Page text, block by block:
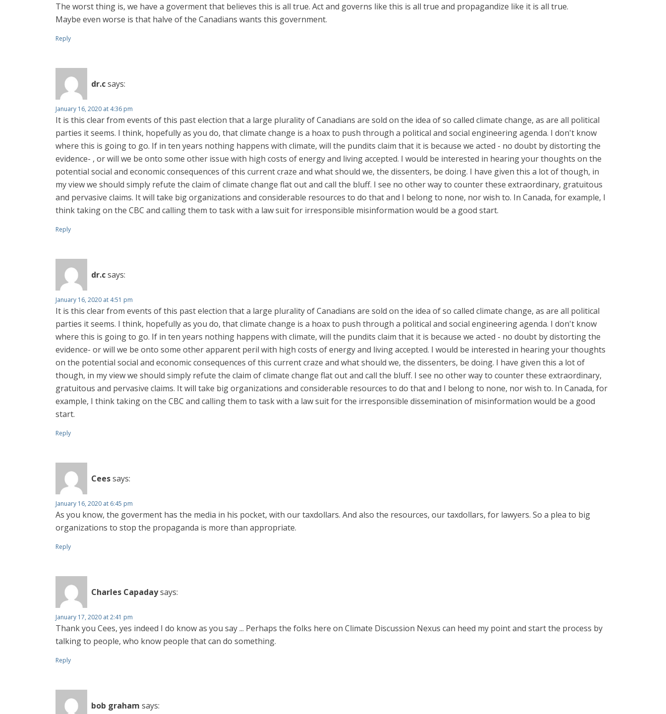
The worst thing is, we have a goverment that believes this is all true. Act and governs like this is all true and propagandize like it is all true.
Maybe even worse is that halve of the Canadians wants this government.
Reply
dr.csays:
January 16, 2020 at 4:36 pm
It is this clear from events of this past election that a large plurality of Canadians are sold on the idea of so called climate change, as are all political
parties it seems. I think, hopefully as you do, that climate change is a hoax to push through a political and social engineering agenda. I don't know
where this is going to go. If in ten years nothing happens with climate, will the pundits claim that it is because we acted - no doubt by distorting the
evidence- , or will we be onto some other issue with high costs of energy and living accepted. I would be interested in hearing your thoughts on the
potential social and economic consequences of this current craze and what should we, the dissenters, be doing. I have given this a lot of though, in
my view we should simply refute the claim of climate change flat out and call the bluff. I see no other way to counter these extraordinary, gratuitous
and pervasive claims. It will take big organizations and considerable resources to do that and I belong to none, nor wish to. In Canada, for example, I
think taking on the CBC and calling them to task with a law suit for irresponsible misinformation would be a good start.
Reply
dr.csays:
January 16, 2020 at 4:51 pm
It is this clear from events of this past election that a large plurality of Canadians are sold on the idea of so called climate change, as are all political
parties it seems. I think, hopefully as you do, that climate change is a hoax to push through a political and social engineering agenda. I don't know
where this is going to go. If in ten years nothing happens with climate, will the pundits claim that it is because we acted - no doubt by distorting the
evidence- or will we be onto some other apparent peril with high costs of energy and living accepted. I would be interested in hearing your thoughts
on the potential social and economic consequences of this current craze and what should we, the dissenters, be doing. I have given this a lot of
though, in my view we should simply refute the claim of climate change flat out and call the bluff. I see no other way to counter these extraordinary,
gratuitous and pervasive claims. It will take big organizations and considerable resources to do that and I belong to none, nor wish to. In Canada, for
example, I think taking on the CBC and calling them to task with a law suit for the irresponsible dissemination of misinformation would be a good
start.
Reply
Ceessays:
January 16, 2020 at 6:45 pm
As you know, the goverment has the media in his pocket, with our taxdollars. And also the resources, our taxdollars, for lawyers. So a plea to big
organizations to stop the propaganda is more than appropriate.
Reply
Charles Capadaysays:
January 17, 2020 at 2:41 pm
Thank you Cees, yes indeed I do know as you say ... Perhaps the folks here on Climate Discussion Nexus can heed my point and start the process by
talking to people, who know people that can do something.
Reply
bob graham says: